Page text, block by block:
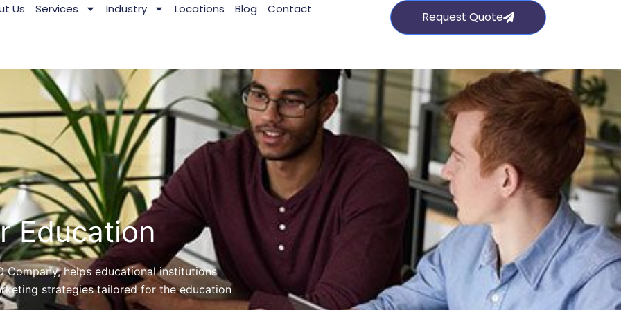
Us Services Industry Locations Blog Contact
Request Quote
Education
Company, helps educational institutions
strategies tailored for the education